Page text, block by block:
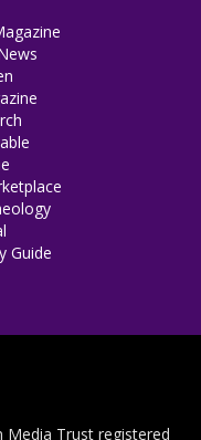
Guide
Media Trust registered